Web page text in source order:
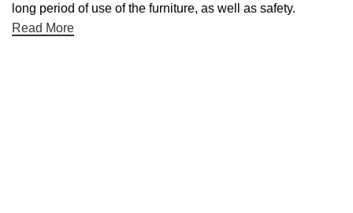
long period of use of the furniture, as well as safety.
Read More